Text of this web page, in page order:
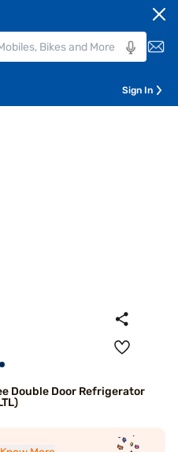
Sign In
Double Door Refrigerator